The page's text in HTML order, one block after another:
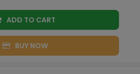
ADD TO CART
BUY NOW